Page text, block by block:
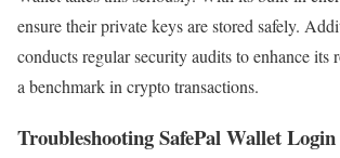
ensure their private keys are stored safely.
conducts regular security audits to enhance its
a benchmark in crypto transactions.
Troubleshooting SafePal Wallet Login